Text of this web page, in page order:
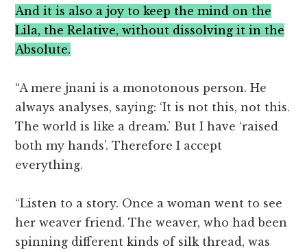
And it is also a joy to keep the mind on the
Lila, the Relative, without dissolving it in the
Absolute.
“A mere jnani is a monotonous person. He
always analyses, saying: ‘It is not this, not this.
The world is like a dream.’ But I have ‘raised
both my hands’. Therefore I accept
everything.
“Listen to a story. Once a woman went to see
her weaver friend. The weaver, who had been
spinning different kinds of silk thread, was